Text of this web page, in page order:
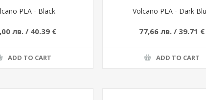
PLA - Black
лв. / 40.39 €
ADD TO CART
Volcano PLA - Dark
77,66 лв. / 39.71 €
ADD TO CART